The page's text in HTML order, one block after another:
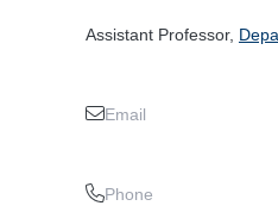
Assistant Professor,
Email
Phone